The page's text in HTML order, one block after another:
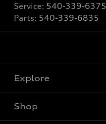
Service: 540-339-6375
Parts: 540-339-6835
Explore
Models
Shop